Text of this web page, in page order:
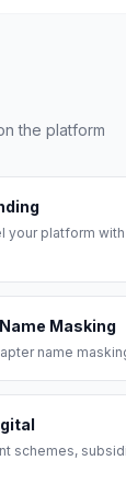
the platform
your platform
Masking
name
schemes,